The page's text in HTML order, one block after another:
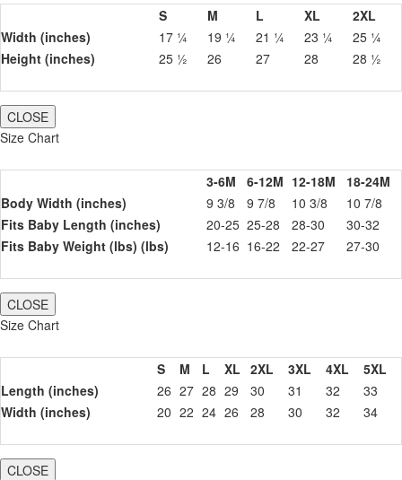
S M L XL
2XL
Width (inches)
17 ¼ 19 ¼ 21 ¼ 23 ¼
25 ¼
Height (inches)
25 ½ 26 27 28 28 ½
CLOSE
Size Chart
3-6M 6-12M 12-18M
18-24M
Body Width (inches)
9 3/8 9 7/8 10 3/8
10 7/8
Fits Baby Length (inches)
20-25 25-28 28-30
30-32
Fits Baby Weight (lbs) (lbs)
12-16 16-22 22-27 27-30
CLOSE
Size Chart
S M L XL 2XL 3XL 4XL
5XL
Length (inches)
26 27 28 29 30 31 32
33
Width (inches)
20 22 24 26 28 30 32 34
CLOSE